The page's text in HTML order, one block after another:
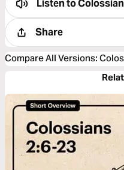
Listen to
Share
Compare All Versions: